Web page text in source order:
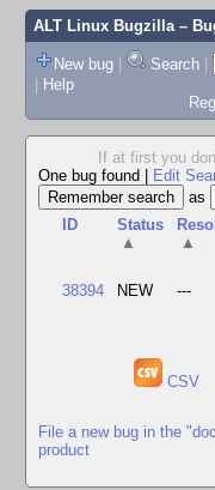
ALT Linux Bugzilla–
New bug | Search |
| Help
If at first you
One bug found
Edit
as
ID
Status
▲
▲
38394 NEW ---
CSV
File a new bug in the
product